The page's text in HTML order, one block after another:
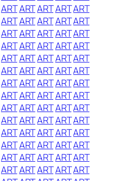
ARTARTARTARTART
ARTARTARTARTART
ARTARTARTARTART
ARTARTARTARTART
ARTARTARTARTART
ARTARTARTARTART
ARTARTARTARTART
ARTARTARTARTART
ARTARTARTARTART
ARTARTARTARTART
ARTARTARTARTART
ARTARTARTARTART
ARTARTARTARTART
ARTARTARTARTART